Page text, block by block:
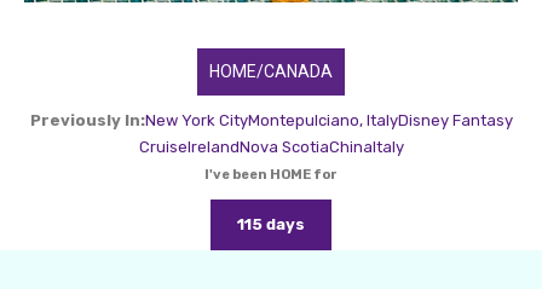
HOME/CANADA
Previously In:New York CityMontepulciano, ItalyDisney Fantasy
CruiseIrelandNova ScotiaChinaItaly
I've been HOME for
115 days